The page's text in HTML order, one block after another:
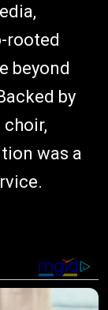
rooted
beyond
by
was a